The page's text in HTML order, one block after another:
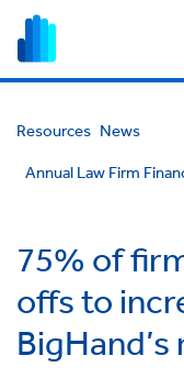
Resources News
Annual Law Firm
75% of
offs to